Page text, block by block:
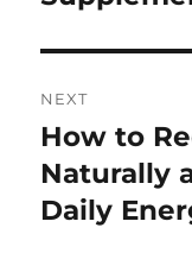
NEXT
Next
post:
How to
Naturally
Daily